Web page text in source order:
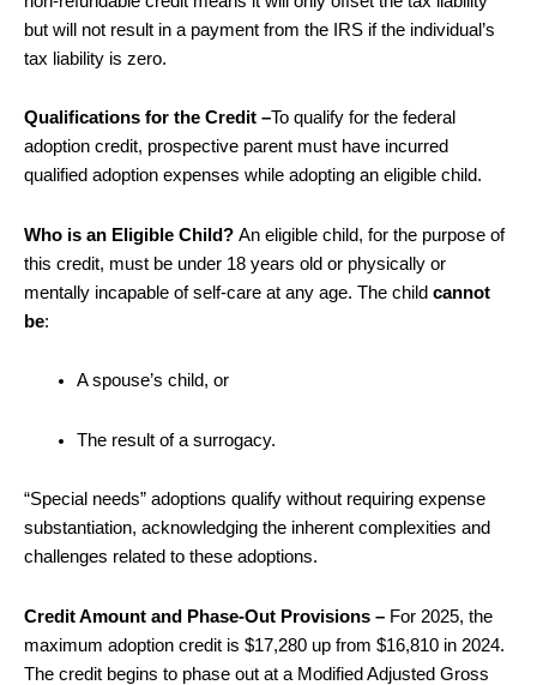
but will not result in a payment from the IRS if the individual’s
tax liability is zero.
Qualifications for the Credit –To qualify for the federal
adoption credit, prospective parent must have incurred
qualified adoption expenses while adopting an eligible child.
Who is an Eligible Child? An eligible child, for the purpose of
this credit, must be under 18 years old or physically or
mentally incapable of self-care at any age. The child cannot
be:
A spouse’s child, or
The result of a surrogacy.
“Special needs” adoptions qualify without requiring expense
substantiation, acknowledging the inherent complexities and
challenges related to these adoptions.
Credit Amount and Phase-Out Provisions – For 2025, the
maximum adoption credit is $17,280 up from $16,810 in 2024.
The credit begins to phase out at a Modified Adjusted Gross